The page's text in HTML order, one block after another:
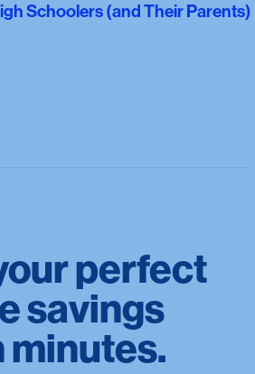
Schoolers (and Their
perfect
savings
minutes.